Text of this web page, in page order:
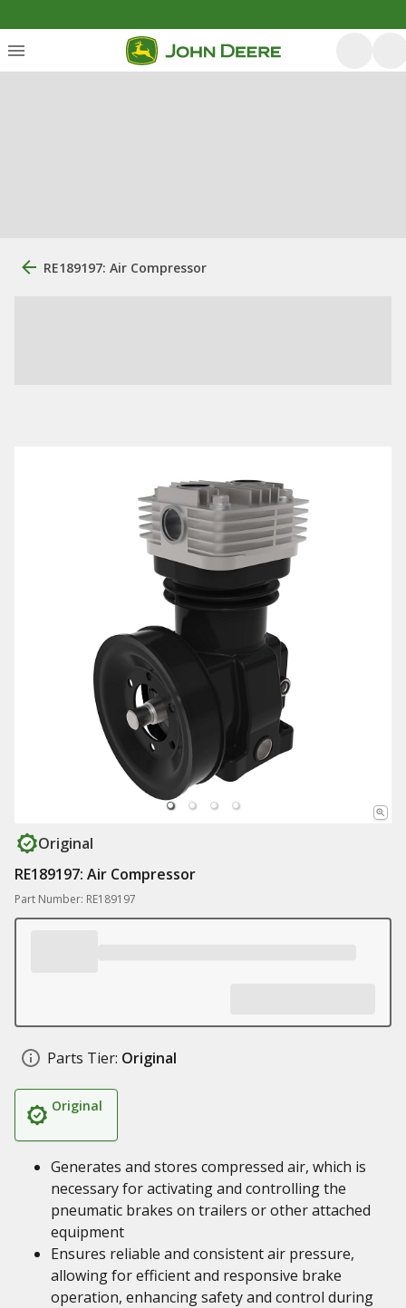
RE189197: Air Compressor
Original
RE189197: Air Compressor
Part Number: RE189197
Parts Tier: Original
Original
Generates and stores compressed air, which is
necessary for activating and controlling the
pneumatic brakes on trailers or other attached
equipment
Ensures reliable and consistent air pressure,
allowing for efficient and responsive brake
operation, enhancing safety and control during